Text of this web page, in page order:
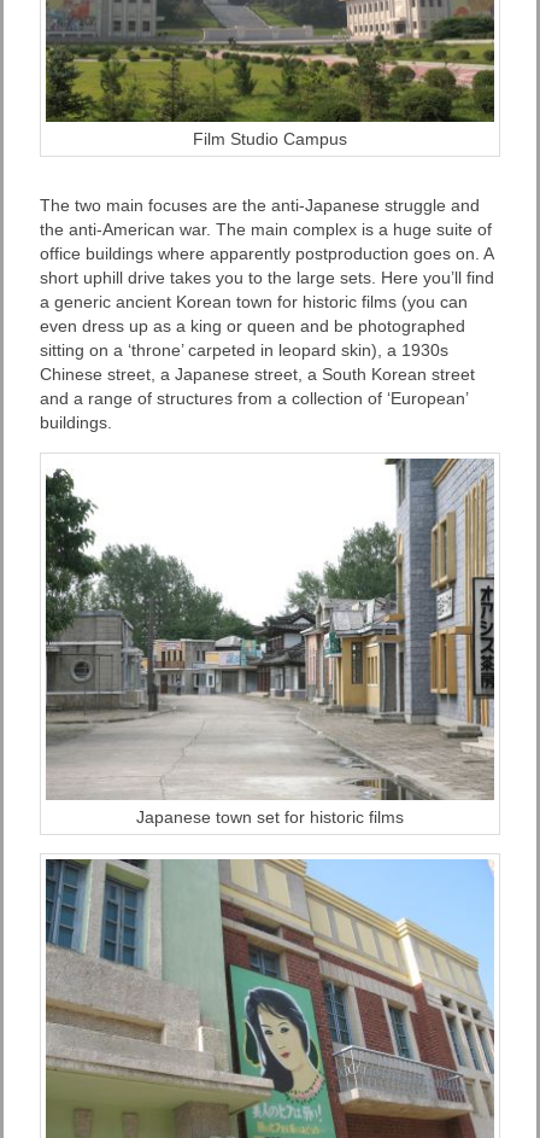
Film Studio Campus
The two main focuses are the anti-Japanese struggle and
the anti-American war. The main complex is a huge suite of
office buildings where apparently postproduction goes on. A
short uphill drive takes you to the large sets. Here you’ll find
a generic ancient Korean town for historic films (you can
even dress up as a king or queen and be photographed
sitting on a ‘throne’ carpeted in leopard skin), a 1930s
Chinese street, a Japanese street, a South Korean street
and a range of structures from a collection of ‘European’
buildings.
Japanese town set for historic films